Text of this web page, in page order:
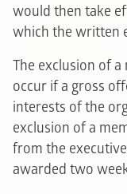
would then take
which the written
The exclusion of
occur if a gross
interests of the
exclusion of a
from the
awarded two